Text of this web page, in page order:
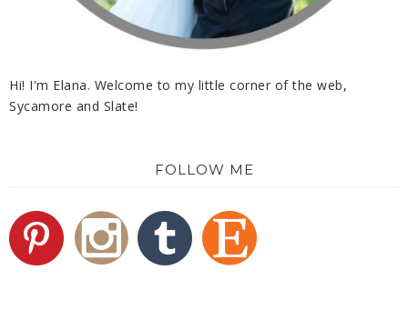
Hi! I'm Elana. Welcome to my little corner of the web,
Sycamore and Slate!
FOLLOW ME